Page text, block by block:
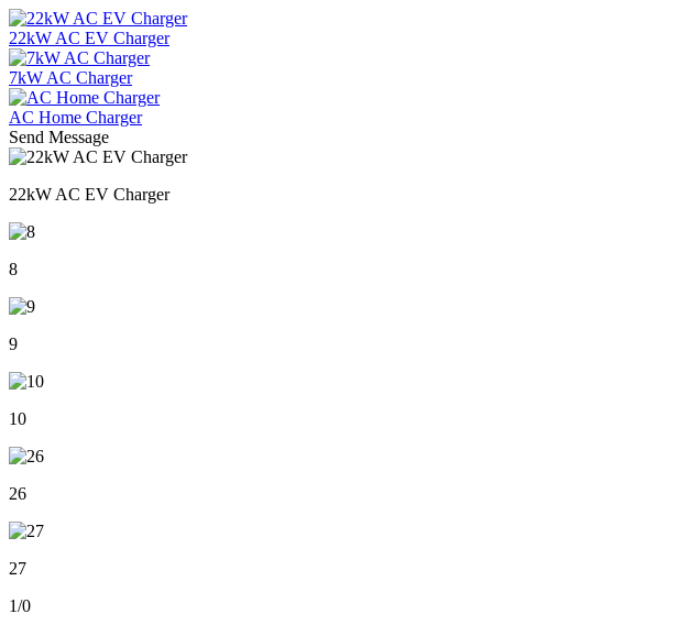
22kW AC EV Charger
7kW AC Charger
AC Home Charger
Send Message
22kW AC EV Charger
8
9
10
26
27
1/0